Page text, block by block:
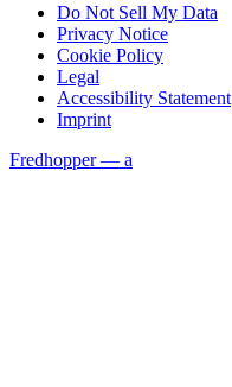
Do Not Sell My Data
Privacy Notice
Cookie Policy
Legal
Accessibility Statement
Imprint
Fredhopper — a